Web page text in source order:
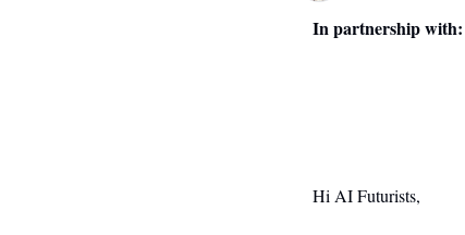
In partnership with:
Hi AI Futurists,